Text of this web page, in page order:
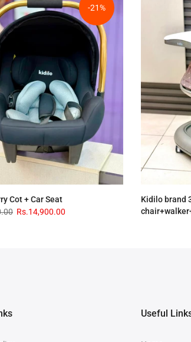
-21%
Cot + Car Seat
Rs.14,900.00
Kidilo brand
Useful